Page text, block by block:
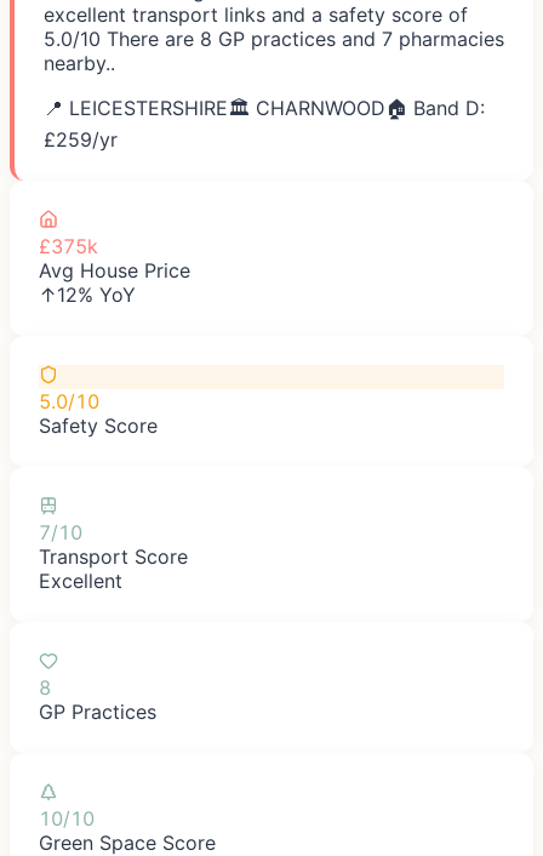
excellent transport links and a safety score of
5.0/10 There are 8 GP practices and 7 pharmacies
nearby..
📍 LEICESTERSHIRE🏛️ CHARNWOOD 🏠 Band D:
£259/yr
£375k
Avg House Price
↑12% YoY
5.0/10
Safety Score
7/10
Transport Score
Excellent
8
GP Practices
10/10
Green Space Score